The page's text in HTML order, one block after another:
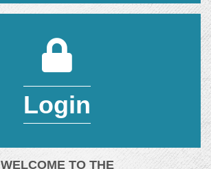
Login
WELCOME TO THE